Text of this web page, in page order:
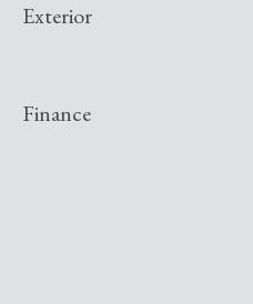
Exterior
Finance